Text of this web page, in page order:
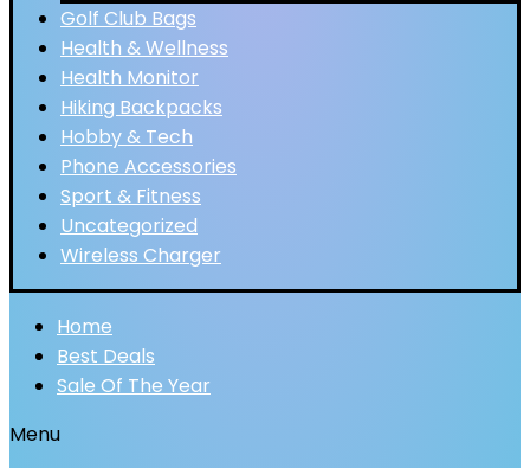
Golf Club Bags
Health & Wellness
Health Monitor
Hiking Backpacks
Hobby & Tech
Phone Accessories
Sport & Fitness
Uncategorized
Wireless Charger
Home
Best Deals
Sale Of The Year
Menu